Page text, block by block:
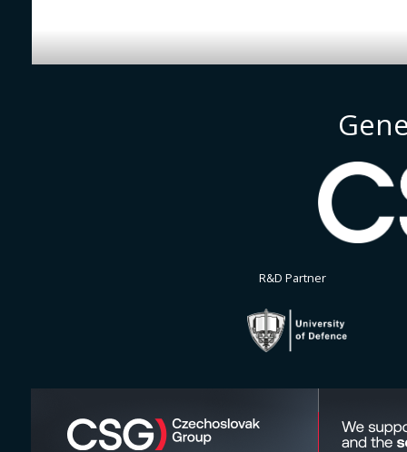
R&D Partner